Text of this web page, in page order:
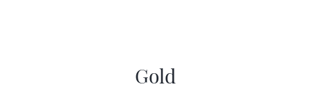
Gold